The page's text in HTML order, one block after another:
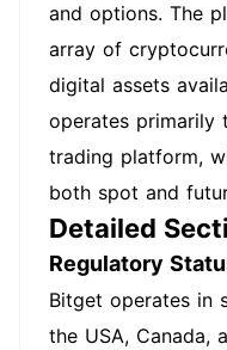
and options. The
array of
digital assets
operates primarily
trading platform,
both spot and
Detailed
Regulatory
Bitget operates in
the USA, Canada,